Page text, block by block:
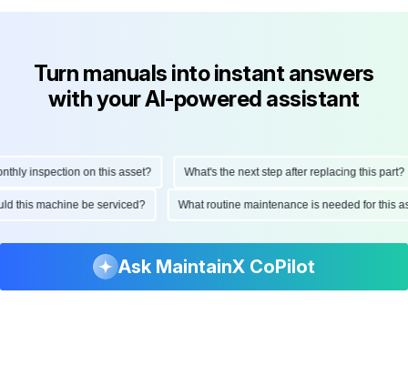
Turn manuals into instant answers
with your AI-powered assistant
inspection on this asset? What's the next step after replacing this part?
this machine be serviced? What routine maintenance is needed for
Ask MaintainX CoPilot